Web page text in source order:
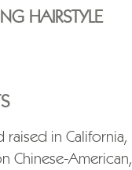
raised in
Chinese-